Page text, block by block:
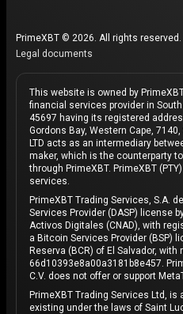
PrimeXBT © 2026. All rights reserved.
Legal documents
This website is owned by
financial services provider in
45697 having its registered
Gordons Bay, Western Cape,
LTD acts as an intermediary
maker, which is the counterparty
through PrimeXBT. PrimeXBT
services.
PrimeXBT Trading Services, S.A.
Services Provider (DASP) license
Activos Digitales (CNAD), with
a Bitcoin Services Provider (BSP)
Reserva (BCR) of El Salvador,
66d10393e8a00a3181b8e457.
C.V. does not offer or support
PrimeXBT Trading Services Ltd, is
existing under the laws of Saint